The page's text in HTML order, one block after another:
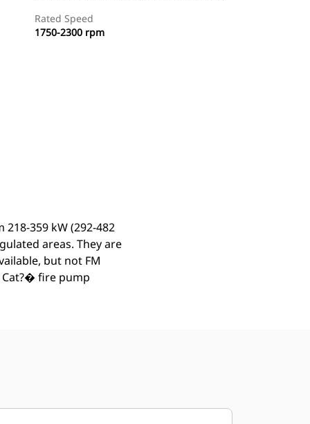
Rated Speed
1750-2300 rpm
359 kW (292-482
areas. They are
but not FM
Cat?� fire pump